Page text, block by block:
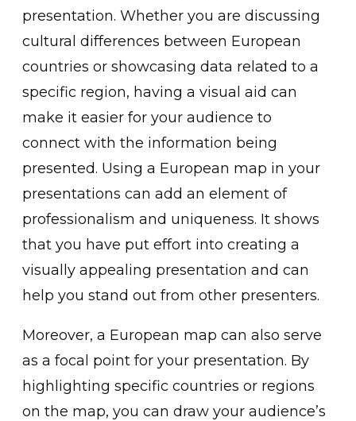
presentation. Whether you are discussing
cultural differences between European
countries or showcasing data related to a
specific region, having a visual aid can
make it easier for your audience to
connect with the information being
presented. Using a European map in your
presentations can add an element of
professionalism and uniqueness. It shows
that you have put effort into creating a
visually appealing presentation and can
help you stand out from other presenters.
Moreover, a European map can also serve
as a focal point for your presentation. By
highlighting specific countries or regions
on the map, you can draw your audience’s